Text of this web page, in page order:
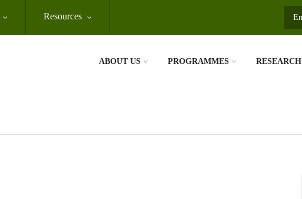
Resources
ABOUT US PROGRAMMES RESEARCH